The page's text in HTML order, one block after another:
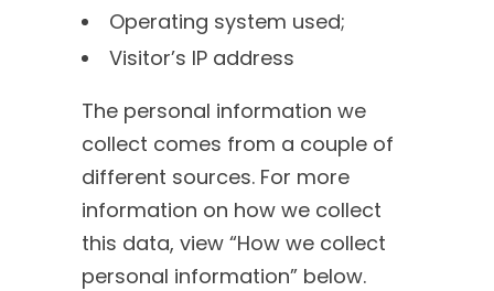
Operating system used;
Visitor’s IP address
The personal information we
collect comes from a couple of
different sources. For more
information on how we collect
this data, view “How we collect
personal information” below.